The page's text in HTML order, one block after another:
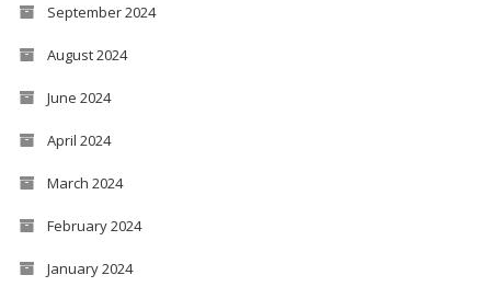
September 2024
August 2024
June 2024
April 2024
March 2024
February 2024
January 2024